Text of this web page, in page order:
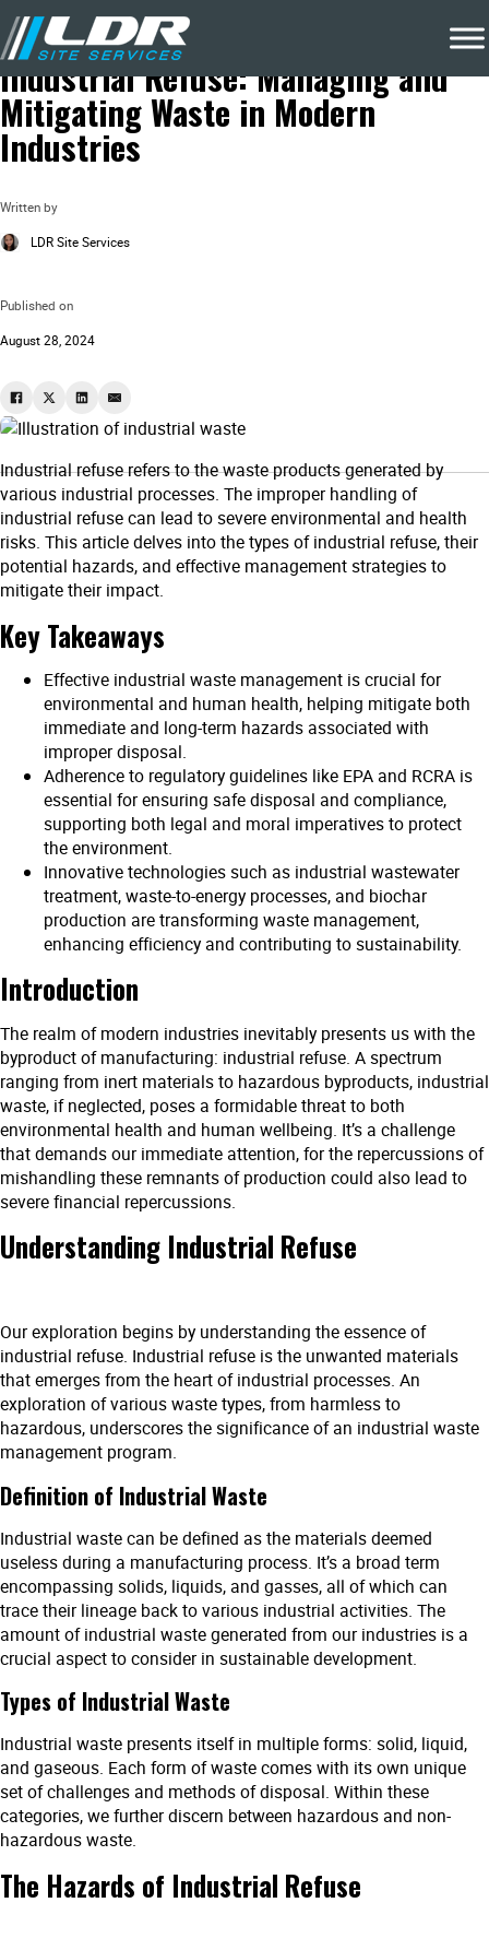
Industrial Refuse: Managing and
Mitigating Waste in Modern
Industries
Written by
LDR Site Services
Published on
August 28, 2024
Blog
Eco Friendly Waste Removal
Industrial refuse refers to the waste products generated by
various industrial processes. The improper handling of
industrial refuse can lead to severe environmental and health
risks. This article delves into the types of industrial refuse, their
potential hazards, and effective management strategies to
mitigate their impact.
Key Takeaways
Effective industrial waste management is crucial for
environmental and human health, helping mitigate both
immediate and long-term hazards associated with
improper disposal.
Adherence to regulatory guidelines like EPA and RCRA is
essential for ensuring safe disposal and compliance,
supporting both legal and moral imperatives to protect
the environment.
Innovative technologies such as industrial wastewater
treatment, waste-to-energy processes, and biochar
production are transforming waste management,
enhancing efficiency and contributing to sustainability.
Introduction
The realm of modern industries inevitably presents us with the
byproduct of manufacturing: industrial refuse. A spectrum
ranging from inert materials to hazardous byproducts, industrial
waste, if neglected, poses a formidable threat to both
environmental health and human wellbeing. It’s a challenge
that demands our immediate attention, for the repercussions of
mishandling these remnants of production could also lead to
severe financial repercussions.
Understanding Industrial Refuse
Our exploration begins by understanding the essence of
industrial refuse. Industrial refuse is the unwanted materials
that emerges from the heart of industrial processes. An
exploration of various waste types, from harmless to
hazardous, underscores the significance of an industrial waste
management program.
Definition of Industrial Waste
Industrial waste can be defined as the materials deemed
useless during a manufacturing process. It’s a broad term
encompassing solids, liquids, and gasses, all of which can
trace their lineage back to various industrial activities. The
amount of industrial waste generated from our industries is a
crucial aspect to consider in sustainable development.
Types of Industrial Waste
Industrial waste presents itself in multiple forms: solid, liquid,
and gaseous. Each form of waste comes with its own unique
set of challenges and methods of disposal. Within these
categories, we further discern between hazardous and non-
hazardous waste.
The Hazards of Industrial Refuse